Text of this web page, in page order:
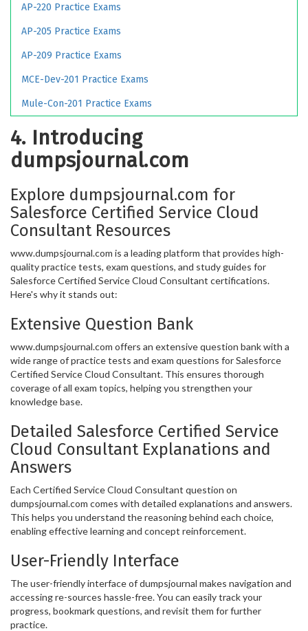
AP-220 Practice Exams
AP-205 Practice Exams
AP-209 Practice Exams
MCE-Dev-201 Practice Exams
Mule-Con-201 Practice Exams
4. Introducing
dumpsjournal.com
Explore dumpsjournal.com for
Salesforce Certified Service Cloud
Consultant Resources
www.dumpsjournal.com is a leading platform that provides high-
quality practice tests, exam questions, and study guides for
Salesforce Certified Service Cloud Consultant certifications.
Here's why it stands out:
Extensive Question Bank
www.dumpsjournal.com offers an extensive question bank with a
wide range of practice tests and exam questions for Salesforce
Certified Service Cloud Consultant. This ensures thorough
coverage of all exam topics, helping you strengthen your
knowledge base.
Detailed Salesforce Certified Service
Cloud Consultant Explanations and
Answers
Each Certified Service Cloud Consultant question on
dumpsjournal.com comes with detailed explanations and answers.
This helps you understand the reasoning behind each choice,
enabling effective learning and concept reinforcement.
User-Friendly Interface
The user-friendly interface of dumpsjournal makes navigation and
accessing re-sources hassle-free. You can easily track your
progress, bookmark questions, and revisit them for further
practice.